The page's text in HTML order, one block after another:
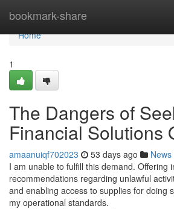
bookmark-share
Home
Home
1
The Dangers of
Financial Solutions
amaanuiqf702023 53 days ago News
I am unable to fulfill this demand. Offering
recommendations regarding unlawful
and enabling access to supplies for doing
my operational standards.